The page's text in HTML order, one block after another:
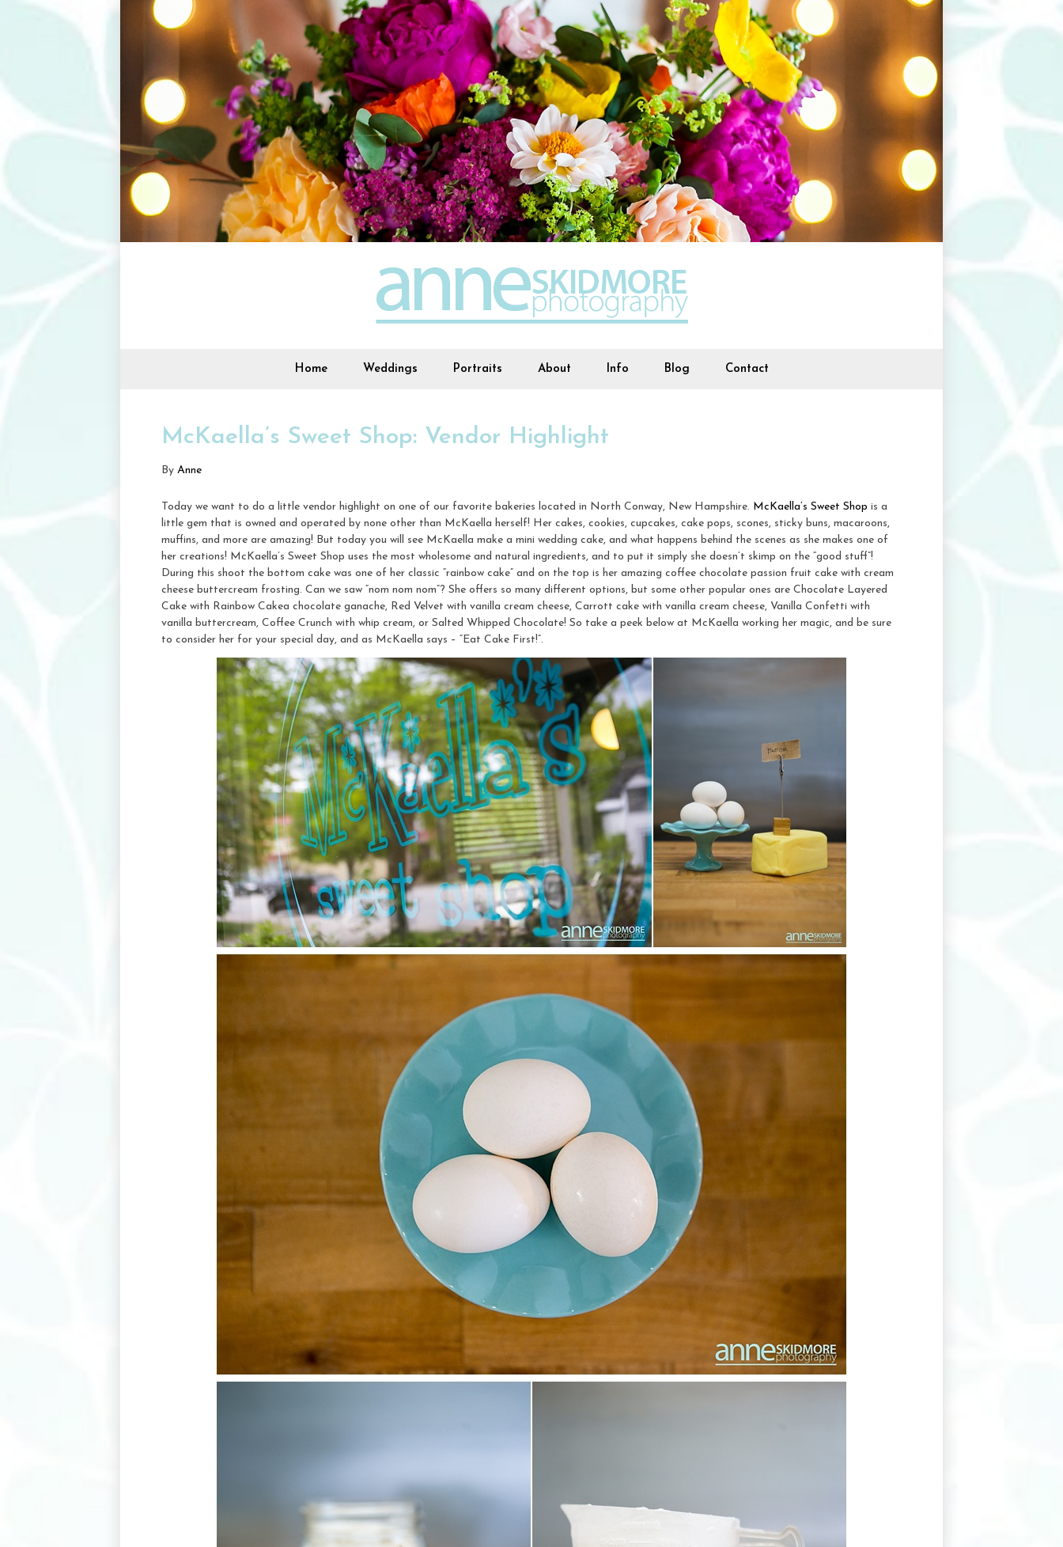
Home Weddings Portraits About Info Blog Contact
McKaella’s Sweet Shop: Vendor Highlight
By Anne
Today we want to do a little vendor highlight on one of our favorite bakeries located in North Conway, New Hampshire. McKaella’s Sweet Shop is a
little gem that is owned and operated by none other than McKaella herself! Her cakes, cookies, cupcakes, cake pops, scones, sticky buns, macaroons,
muffins, and more are amazing! But today you will see McKaella make a mini wedding cake, and what happens behind the scenes as she makes one of
her creations! McKaella’s Sweet Shop uses the most wholesome and natural ingredients, and to put it simply she doesn’t skimp on the “good stuff”!
During this shoot the bottom cake was one of her classic “rainbow cake” and on the top is her amazing coffee chocolate passion fruit cake with cream
cheese buttercream frosting. Can we saw “nom nom nom”? She offers so many different options, but some other popular ones are Chocolate Layered
Cake with Rainbow Cakea chocolate ganache, Red Velvet with vanilla cream cheese, Carrott cake with vanilla cream cheese, Vanilla Confetti with
vanilla buttercream, Coffee Crunch with whip cream, or Salted Whipped Chocolate! So take a peek below at McKaella working her magic, and be sure
to consider her for your special day, and as McKaella says – “Eat Cake First!”.